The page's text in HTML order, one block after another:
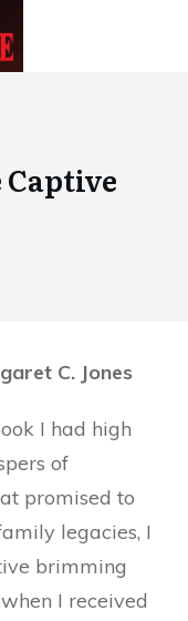
Captive
C. Jones
I had high
of
promised to
legacies, I
brimming
I received